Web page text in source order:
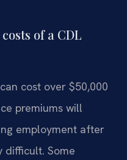
of a CDL
cost over $50,000
premiums will
employment after
difficult. Some